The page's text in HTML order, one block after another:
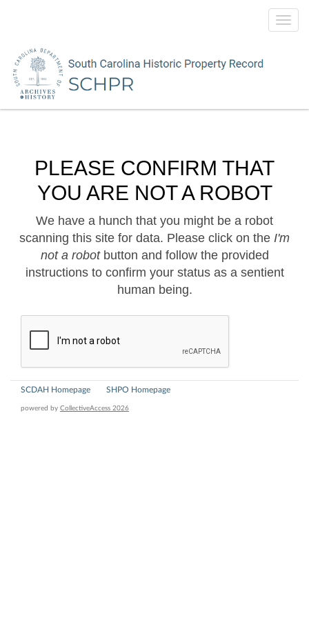
PLEASE CONFIRM THAT
YOU ARE NOT A ROBOT
We have a hunch that you might be a robot
scanning this site for data. Please click on the I'm
not a robotbutton and follow the provided
instructions to confirm your status as a sentient
human being.
SCDAH Homepage SHPO Homepage
powered by CollectiveAccess 2026